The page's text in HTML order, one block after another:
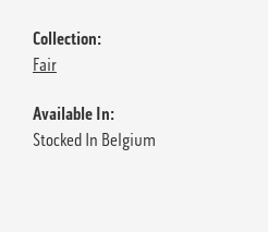
Collection:
Fair
Available In:
Stocked In Belgium